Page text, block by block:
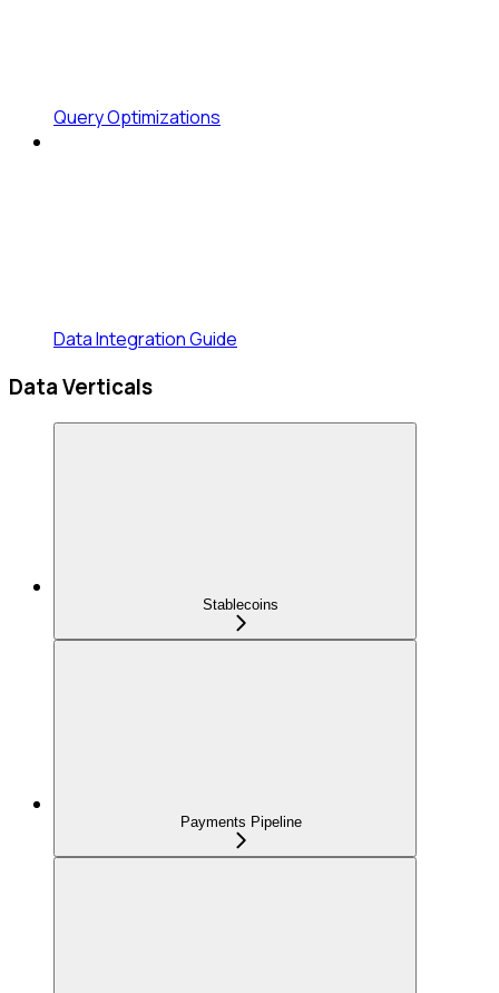
Query Optimizations
Data Integration Guide
Data Verticals
Stablecoins
Payments Pipeline